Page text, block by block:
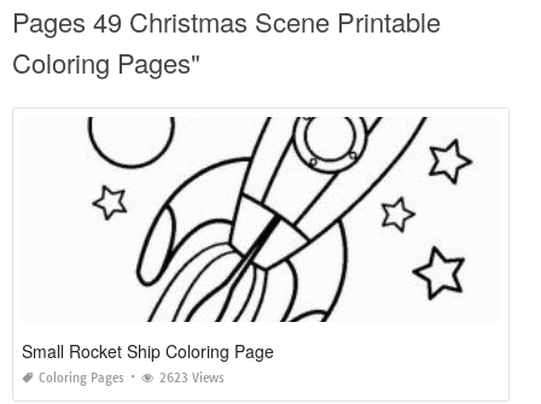
Pages 49 Christmas Scene Printable
Coloring Pages"
Small Rocket Ship Coloring Page
Coloring Pages 2623 Views